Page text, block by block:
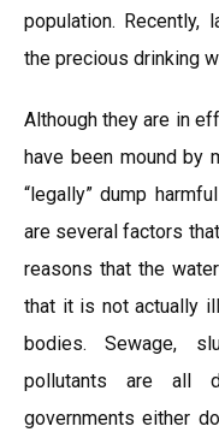
population.
the precious drinking
Although they are in
have been mound by
“legally” dump
are several factors
reasons that the
that it is not actually
bodies. Sewage,
pollutants are all
governments either